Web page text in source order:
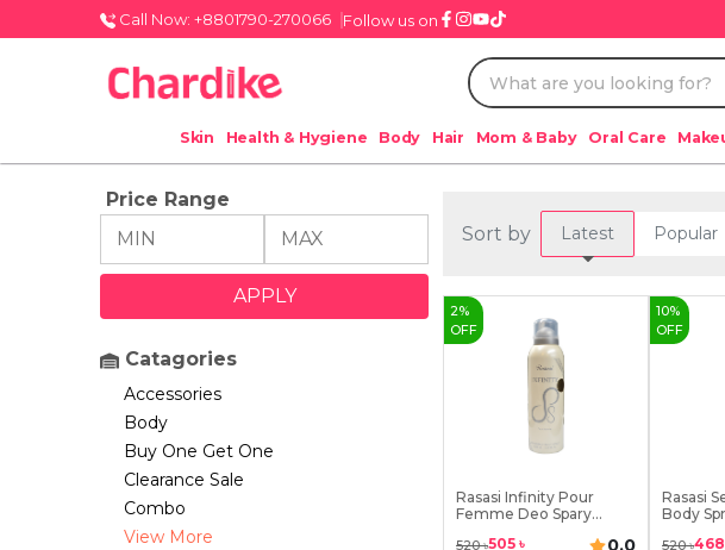
Call Now: +8801790-270066 Follow us on
Skin Health & Hygiene Body Hair Mom & Baby Oral Care
Price Range
Catagories
Accessories
Body
Buy One Get One
Clearance Sale
Combo
View More
Sort by Latest Popular
2%
OFF
Rasasi Infinity Pour
Femme Deo Spary
520৳505 ৳ 0.0
10%
OFF
Rasasi
Body
520৳468